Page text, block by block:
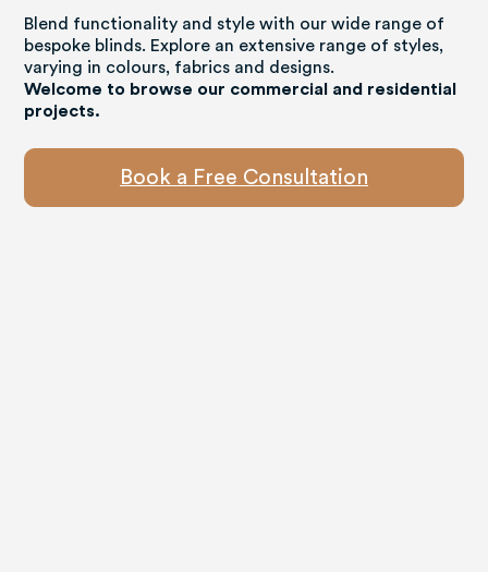
Blend functionality and style with our wide range of
bespoke blinds. Explore an extensive range of styles,
varying in colours, fabrics and designs.
Welcome to browse our commercial and residential
projects.
Book a Free Consultation